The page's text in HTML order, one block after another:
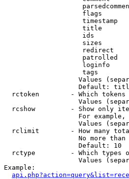
flags
timestamp
title
ids
sizes
redirect
patrolled
loginfo
tags
Values
Default:
rctoken        - Which
Values
rcshow         - Show only
For
Values
rclimit        - How many
No more
                   Default: 10
rctype         - Which types
Values
Example: